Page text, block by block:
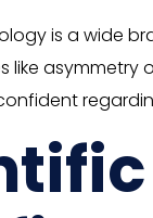
is a wide
like asymmetry